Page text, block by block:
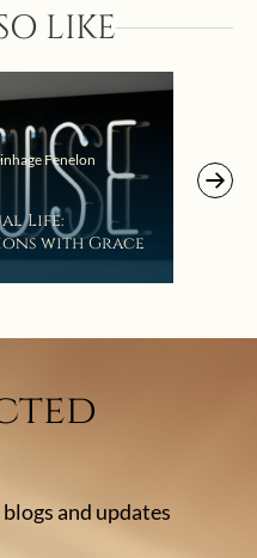
LIKE
Fenelon
Life:
with Grace
and updates